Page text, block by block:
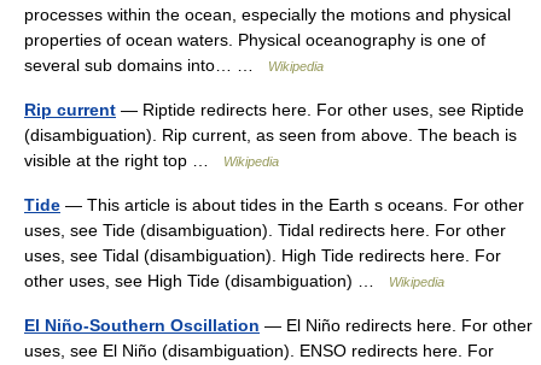
processes within the ocean, especially the motions and physical
properties of ocean waters. Physical oceanography is one of
several sub domains into… …
Wikipedia
Rip current — Riptide redirects here. For other uses, see Riptide
(disambiguation). Rip current, as seen from above. The beach is
visible at the right top …
Wikipedia
Tide — This article is about tides in the Earth s oceans. For other
uses, see Tide (disambiguation). Tidal redirects here. For other
uses, see Tidal (disambiguation). High Tide redirects here. For
other uses, see High Tide (disambiguation) …
Wikipedia
El Niño-Southern Oscillation — El Niño redirects here. For other
uses, see El Niño (disambiguation). ENSO redirects here. For